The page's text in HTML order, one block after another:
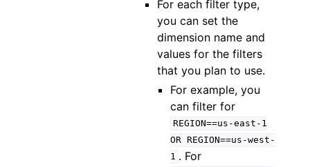
For each filter type,
you can set the
dimension name and
values for the filters
that you plan to use.
For example, you
can filter for
REGION==us-east-1
OR REGION==us-west-
1 . For